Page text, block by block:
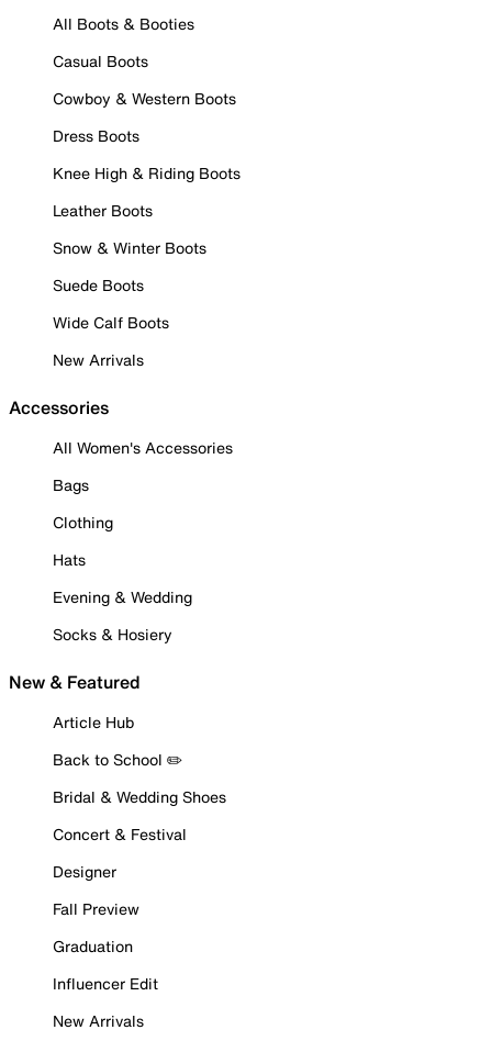
All Boots & Booties
Casual Boots
Cowboy & Western Boots
Dress Boots
Knee High & Riding Boots
Leather Boots
Snow & Winter Boots
Suede Boots
Wide Calf Boots
New Arrivals
Accessories
All Women's Accessories
Bags
Clothing
Hats
Evening & Wedding
Socks & Hosiery
New & Featured
Article Hub
Back to School ✏️
Bridal & Wedding Shoes
Concert & Festival
Designer
Fall Preview
Graduation
Influencer Edit
New Arrivals